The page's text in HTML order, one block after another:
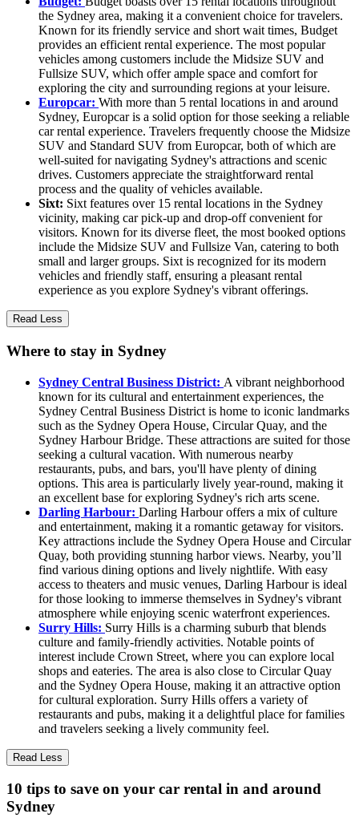
the Sydney area, making it a convenient choice for travelers.
Known for its friendly service and short wait times, Budget
provides an efficient rental experience. The most popular
vehicles among customers include the Midsize SUV and
Fullsize SUV, which offer ample space and comfort for
exploring the city and surrounding regions at your leisure.
Europcar: With more than 5 rental locations in and around
Sydney, Europcar is a solid option for those seeking a reliable
car rental experience. Travelers frequently choose the Midsize
SUV and Standard SUV from Europcar, both of which are
well-suited for navigating Sydney's attractions and scenic
drives. Customers appreciate the straightforward rental
process and the quality of vehicles available.
Sixt: Sixt features over 15 rental locations in the Sydney
vicinity, making car pick-up and drop-off convenient for
visitors. Known for its diverse fleet, the most booked options
include the Midsize SUV and Fullsize Van, catering to both
small and larger groups. Sixt is recognized for its modern
vehicles and friendly staff, ensuring a pleasant rental
experience as you explore Sydney's vibrant offerings.
Read Less
Where to stay in Sydney
Sydney Central Business District: A vibrant neighborhood
known for its cultural and entertainment experiences, the
Sydney Central Business District is home to iconic landmarks
such as the Sydney Opera House, Circular Quay, and the
Sydney Harbour Bridge. These attractions are suited for those
seeking a cultural vacation. With numerous nearby
restaurants, pubs, and bars, you'll have plenty of dining
options. This area is particularly lively year-round, making it
an excellent base for exploring Sydney's rich arts scene.
Darling Harbour: Darling Harbour offers a mix of culture
and entertainment, making it a romantic getaway for visitors.
Key attractions include the Sydney Opera House and Circular
Quay, both providing stunning harbor views. Nearby, you’ll
find various dining options and lively nightlife. With easy
access to theaters and music venues, Darling Harbour is ideal
for those looking to immerse themselves in Sydney's vibrant
atmosphere while enjoying scenic waterfront experiences.
Surry Hills: Surry Hills is a charming suburb that blends
culture and family-friendly activities. Notable points of
interest include Crown Street, where you can explore local
shops and eateries. The area is also close to Circular Quay
and the Sydney Opera House, making it an attractive option
for cultural exploration. Surry Hills offers a variety of
restaurants and pubs, making it a delightful place for families
and travelers seeking a lively community feel.
Read Less
10 tips to save on your car rental in and around
Sydney